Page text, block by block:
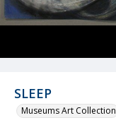
SLEEP
Museums Art Collection